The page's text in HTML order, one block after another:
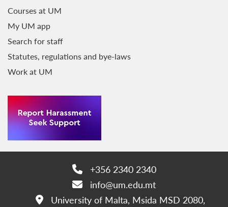
Courses at UM
My UM app
Search for staff
Statutes, regulations and bye-laws
Work at UM
Phone:
+356 2340 2340
Email:
info@um.edu.mt
Address:
University of Malta, Msida MSD 2080,